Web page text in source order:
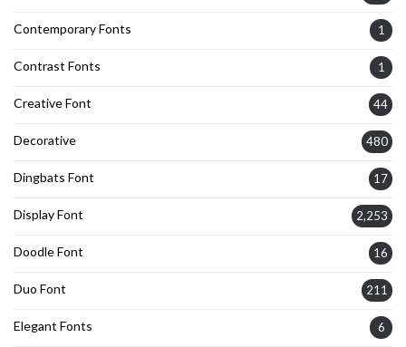
Contemporary Fonts 1
Contrast Fonts 1
Creative Font 44
Decorative 480
Dingbats Font 17
Display Font 2,253
Doodle Font 16
Duo Font 211
Elegant Fonts 6